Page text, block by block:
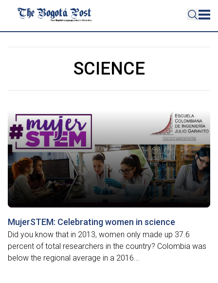
SCIENCE
MujerSTEM: Celebrating women in science
Did you know that in 2013, women only made up 37.6
percent of total researchers in the country? Colombia was
below the regional average in a 2016...